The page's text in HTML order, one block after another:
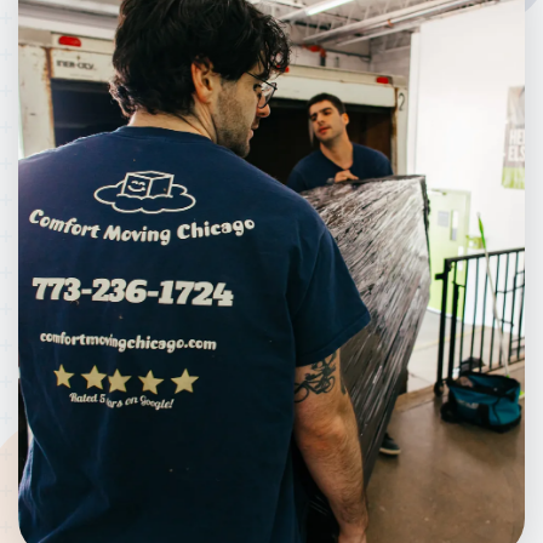
went above and beyond to make this move easy for
me. They were straightforward, reliable, and took
great care with my things. It was a huge relief to
simply hand over my key fob and watch them
handle everything so smoothly and efficiently. I
always prefer supporting local businesses, and
Mateo and Henry made me feel like family. I’ll
definitely be calling them again in the future!
Thanks again guys! :)
BB Bethany Bura
February 9, 2024
I recently moved and needed assistance. I was
referred to comfort moving by a friend, and was
incredibly pleased with my experience. The
professionalism and enthusiasm of the movers
made the experience so much more comforting.
Very reliable and funny guys. Will definitely
recommend to all my friends and family!!!